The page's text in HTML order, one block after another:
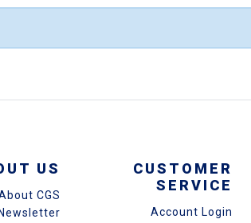
US
CGS
Newsletter
CUSTOMER
SERVICE
Account Login